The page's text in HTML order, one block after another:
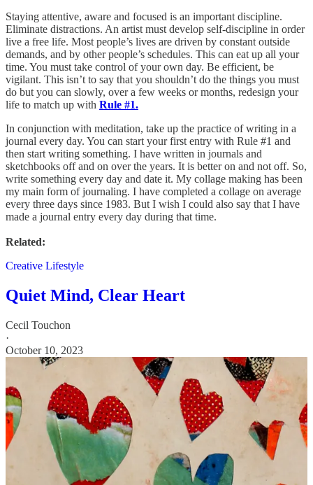
Staying attentive, aware and focused is an important discipline.
Eliminate distractions. An artist must develop self-discipline in order
live a free life. Most people’s lives are driven by constant outside
demands, and by other people’s schedules. This can eat up all your
time. You must take control of your own day. Be efficient, be
vigilant. This isn’t to say that you shouldn’t do the things you must
do but you can slowly, over a few weeks or months, redesign your
life to match up with Rule #1.
In conjunction with meditation, take up the practice of writing in a
journal every day. You can start your first entry with Rule #1 and
then start writing something. I have written in journals and
sketchbooks off and on over the years. It is better on and not off. So,
write something every day and date it. My collage making has been
my main form of journaling. I have completed a collage on average
every three days since 1983. But I wish I could also say that I have
made a journal entry every day during that time.
Related:
Creative Lifestyle
Quiet Mind, Clear Heart
Cecil Touchon
·
October 10, 2023